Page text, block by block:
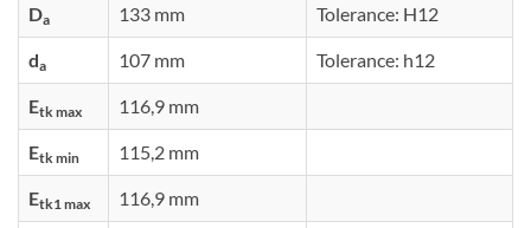
Da 133 mm Tolerance: H12
da 107 mm Tolerance: h12
Etk max 116,9 mm
Etk min 115,2 mm
Etk1 max 116,9 mm